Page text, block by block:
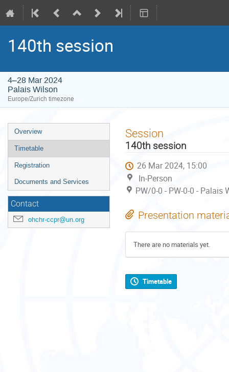
140th session
4–28 Mar 2024
Palais Wilson
Europe/Zurich timezone
Event
menu
Overview
Timetable
Registration
Documents and Services
Contact
ohchr-ccpr@un.org
Session
140th session
26 Mar 2024, 15:00
In-Person
PW/0-0 - PW-0-0 -
Presentation
There are no materials yet.
Timetable